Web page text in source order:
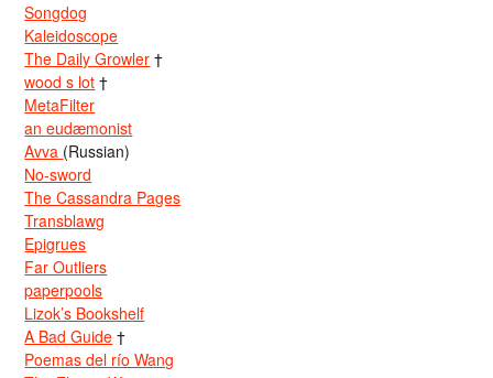
Songdog
Kaleidoscope
The Daily Growler †
wood s lot †
MetaFilter
an eudæmonist
Avva (Russian)
No-sword
The Cassandra Pages
Transblawg
Epigrues
Far Outliers
paperpools
Lizok’s Bookshelf
A Bad Guide †
Poemas del río Wang